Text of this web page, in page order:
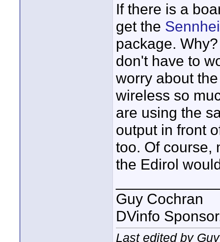
If there is a
get the
package.
don't have to
worry about
wireless so
are using the
output in front
too. Of course,
the Edirol
Guy Cochran
DVinfo
Last edited by